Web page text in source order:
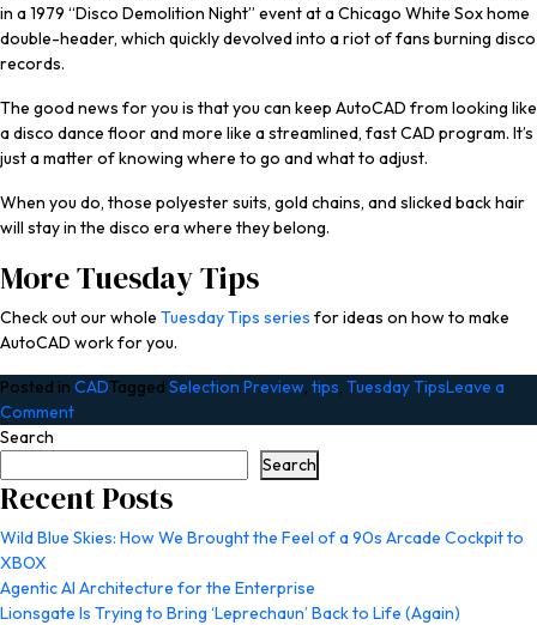
in a 1979 “Disco Demolition Night” event at a Chicago White Sox home
double-header, which quickly devolved into a riot of fans burning disco
records.
The good news for you is that you can keep AutoCAD from looking like
a disco dance floor and more like a streamlined, fast CAD program. It’s
just a matter of knowing where to go and what to adjust.
When you do, those polyester suits, gold chains, and slicked back hair
will stay in the disco era where they belong.
More Tuesday Tips
Check out our whole Tuesday Tips series for ideas on how to make
AutoCAD work for you.
Posted in CADTagged Selection Preview, tips, Tuesday TipsLeave a
Commenton
with
Selection
Preview
AutoCAD:
Tuesday
Search
Search
Recent Posts
Wild Blue Skies: How We Brought the Feel of a 90s Arcade Cockpit to
XBOX
Agentic AI Architecture for the Enterprise
Lionsgate Is Trying to Bring ‘Leprechaun’ Back to Life (Again)